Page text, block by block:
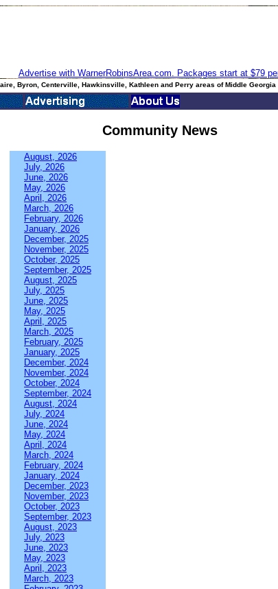
Advertise with WarnerRobinsArea.com. Packages start at $79
Byron, Centerville, Hawkinsville, Kathleen and Perry areas of Middle Georgia
Community News
August, 2026
July, 2026
June, 2026
May, 2026
April, 2026
March, 2026
February, 2026
January, 2026
December, 2025
November, 2025
October, 2025
September, 2025
August, 2025
July, 2025
June, 2025
May, 2025
April, 2025
March, 2025
February, 2025
January, 2025
December, 2024
November, 2024
October, 2024
September, 2024
August, 2024
July, 2024
June, 2024
May, 2024
April, 2024
March, 2024
February, 2024
January, 2024
December, 2023
November, 2023
October, 2023
September, 2023
August, 2023
July, 2023
June, 2023
May, 2023
April, 2023
March, 2023